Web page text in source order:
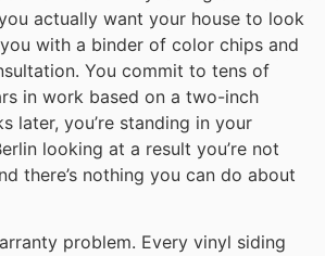
actually want your house to look
with a binder of color chips and
You commit to tens of
in work based on a two-inch
later, you’re standing in your
looking at a result you’re not
there’s nothing you can do about
problem. Every vinyl siding